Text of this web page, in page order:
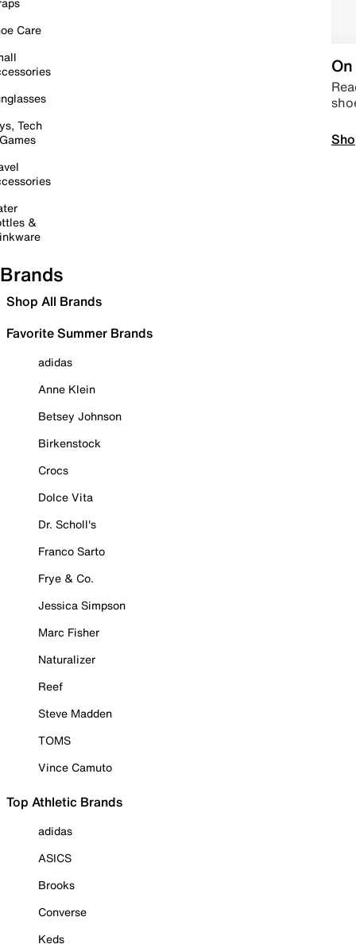
Care
Tech
&
Brands
Shop All Brands
Favorite Summer Brands
adidas
Anne Klein
Betsey Johnson
Birkenstock
Crocs
Dolce Vita
Dr. Scholl's
Franco Sarto
Frye & Co.
Jessica Simpson
Marc Fisher
Naturalizer
Reef
Steve Madden
TOMS
Vince Camuto
Top Athletic Brands
adidas
ASICS
Brooks
Converse
Keds